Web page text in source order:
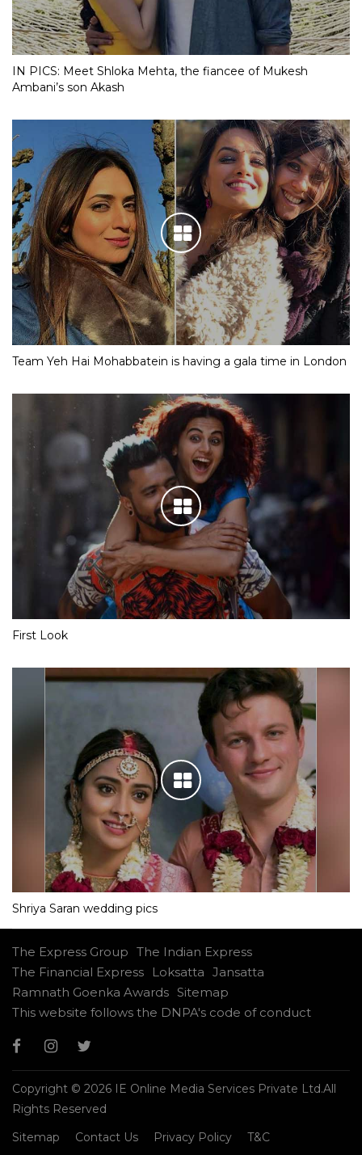
IN PICS: Meet Shloka Mehta, the fiancee of Mukesh
Ambani’s son Akash
Team Yeh Hai Mohabbatein is having a gala time in London
First Look
Shriya Saran wedding pics
The Express Group The Indian Express
The Financial Express
Loksatta Jansatta
Ramnath Goenka Awards Sitemap
This website follows the DNPA's code of conduct
Copyright © 2026 IE Online Media Services Private Ltd.All
Rights Reserved
Sitemap
Contact Us Privacy Policy T&C